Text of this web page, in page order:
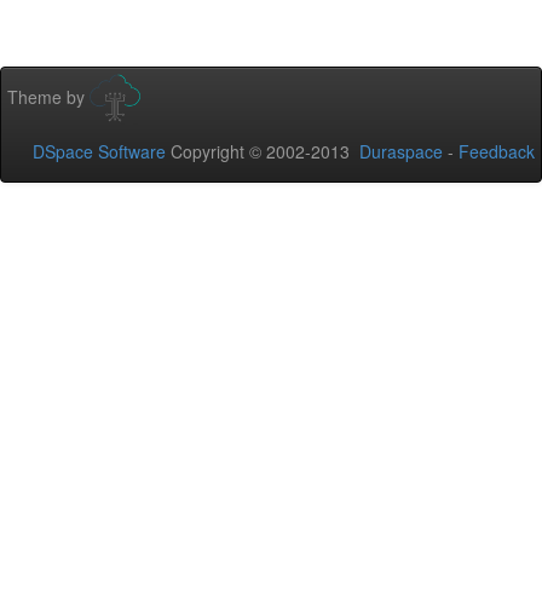
Theme by
DSpace Software Copyright © 2002-2013 Duraspace - Feedback